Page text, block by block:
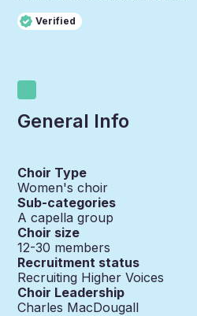
Verified
General Info
Choir Type
Women's choir
Sub-categories
A capella group
Choir size
12-30 members
Recruitment status
Recruiting Higher Voices
Choir Leadership
Charles MacDougall